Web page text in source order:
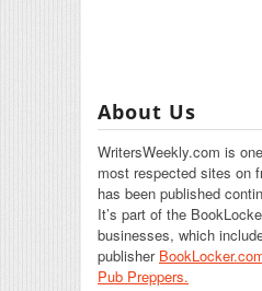
About Us
WritersWeekly.com is
most respected sites on
has been published
It’s part of the
businesses, which
publisher
Pub Preppers.